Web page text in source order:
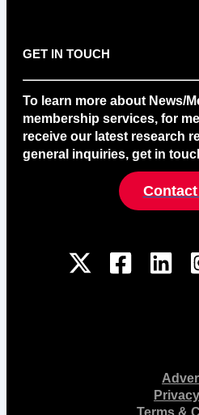
GET IN TOUCH
To learn more about News/
membership services, for
receive our latest research
general inquiries, get in
Terms &